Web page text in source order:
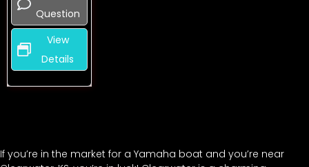
Question
View
Details
If you’re in the market for a Yamaha boat and you’re near